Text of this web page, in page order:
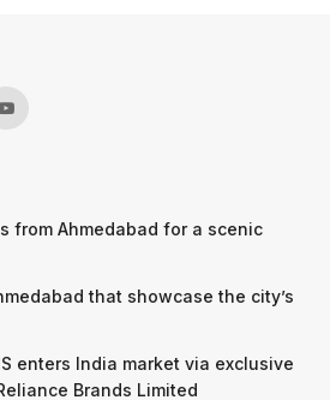
from Ahmedabad for a scenic
that showcase the city’s
enters India market via exclusive
Brands Limited